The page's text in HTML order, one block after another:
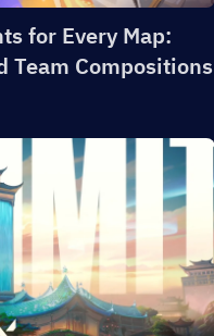
for Every Map:
Team Compositions